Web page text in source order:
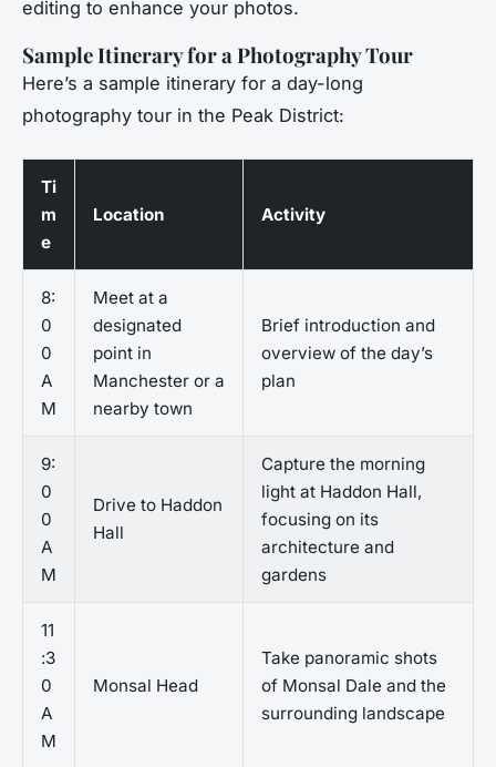
editing to enhance your photos.
Sample Itinerary for a Photography Tour
Here’s a sample itinerary for a day-long
photography tour in the Peak District:
Ti
m
e
Location Activity
8:
0
0
A
M
Meet at a
designated
point in
Manchester or a
nearby town
Brief introduction and
overview of the day’s
plan
9:
0
0
A
M
Drive to Haddon
Hall
Capture the morning
light at Haddon Hall,
focusing on its
architecture and
gardens
11
:3
0
A
M
Monsal Head
Take panoramic shots
of Monsal Dale and the
surrounding landscape